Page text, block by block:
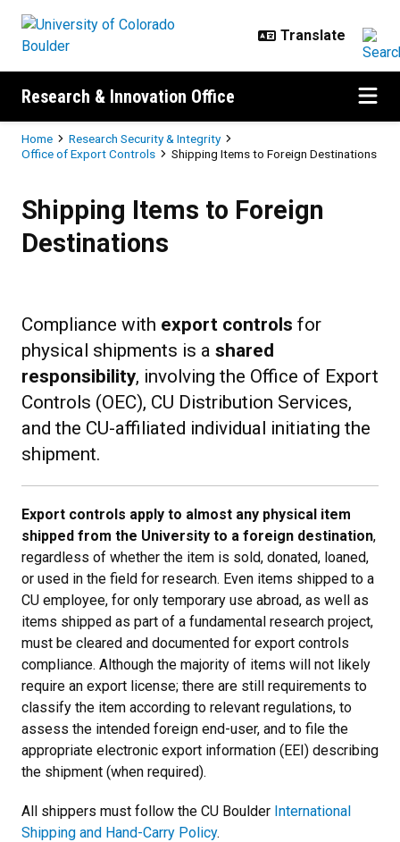
Research & Innovation Office
Breadcrumb
Home
Research Security & Integrity
Office of Export Controls
Shipping Items to Foreign Destinations
Shipping Items to Foreign
Destinations
Compliance with export controls for
physical shipments is a shared
responsibility, involving the Office of Export
Controls (OEC), CU Distribution Services,
and the CU-affiliated individual initiating the
shipment.
Export controls apply to almost any physical item
shipped from the University to a foreign destination,
regardless of whether the item is sold, donated, loaned,
or used in the field for research. Even items shipped to a
CU employee, for only temporary use abroad, as well as
items shipped as part of a fundamental research project,
must be cleared and documented for export controls
compliance. Although the majority of items will not likely
require an export license; there are still requirements to
classify the item according to relevant regulations, to
assess the intended foreign end-user, and to file the
appropriate electronic export information (EEI) describing
the shipment (when required).
All shippers must follow the CU Boulder International
Shipping and Hand-Carry Policy.